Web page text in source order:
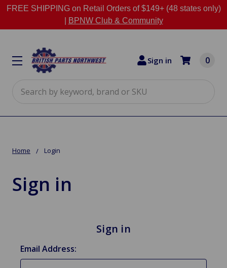
FREE SHIPPING on Retail Orders of $149+ (48 states only)
BPNW Club & Community
Sign in 0
Home Login
Sign in
Sign in
Email Address: